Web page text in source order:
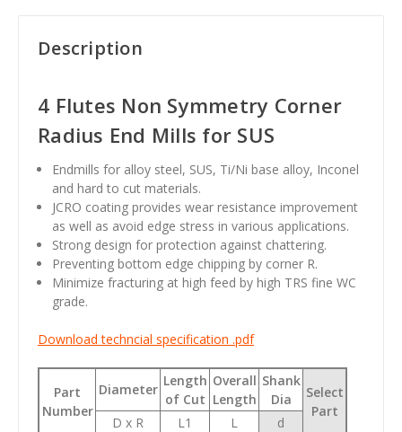
Description
4 Flutes Non Symmetry Corner
Radius End Mills for SUS
Endmills for alloy steel, SUS, Ti/Ni base alloy, Inconel
and hard to cut materials.
JCRO coating provides wear resistance improvement
as well as avoid edge stress in various applications.
Strong design for protection against chattering.
Preventing bottom edge chipping by corner R.
Minimize fracturing at high feed by high TRS fine WC
grade.
Download techncial specification .pdf
Part
Number
Diameter
Length
of Cut
Overall
Length
Shank
Dia
Select
Part
D x R L1 L
d